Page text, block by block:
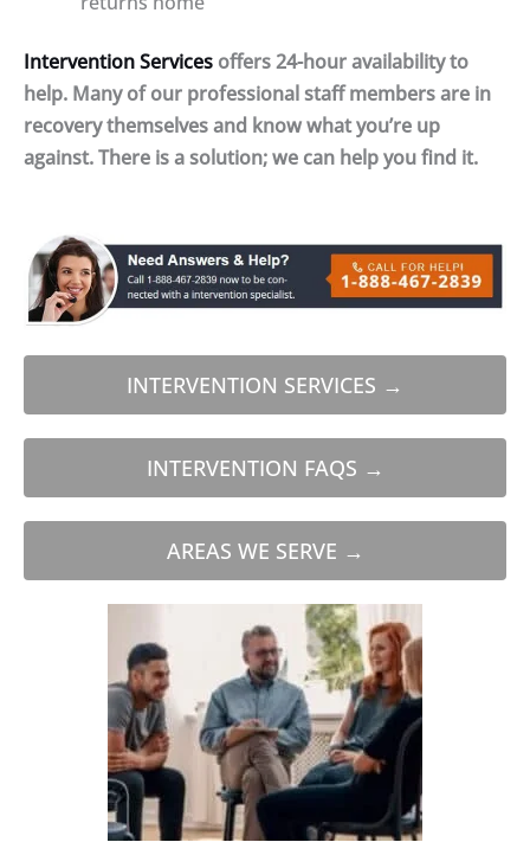
Intervention Services offers 24-hour availability to
help. Many of our professional staff members are in
recovery themselves and know what you’re up
against. There is a solution; we can help you find it.
INTERVENTION SERVICES →
INTERVENTION FAQS →
AREAS WE SERVE →